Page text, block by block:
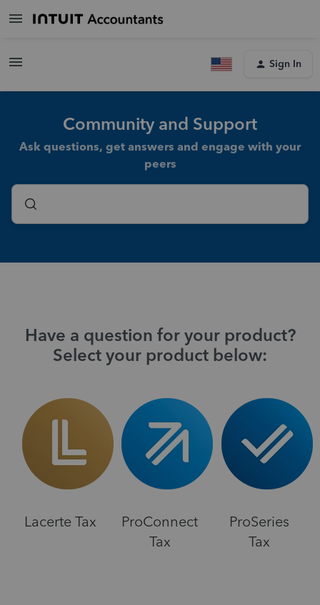
Sign In
Community and Support
Ask questions, get answers and engage with your
peers
Have a question for your product?
Select your product below:
Lacerte Tax
ProConnect
Tax
ProSeries
Tax